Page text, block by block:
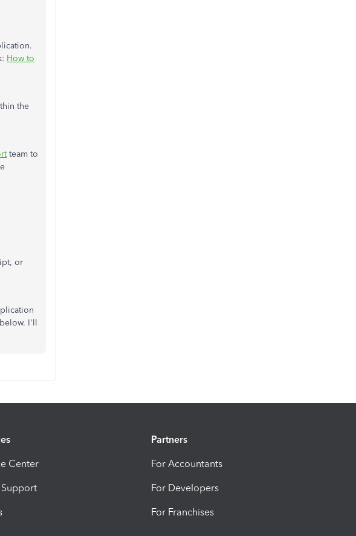
How to
the
team to
or
I'll
Center
Partners
For Accountants
For Developers
For Franchises